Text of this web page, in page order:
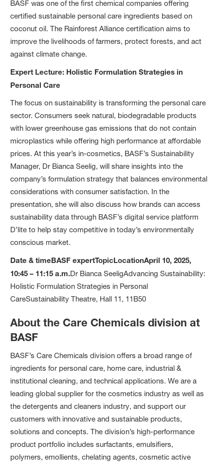
BASF was one of the first chemical companies offering
certified sustainable personal care ingredients based on
coconut oil. The Rainforest Alliance certification aims to
improve the livelihoods of farmers, protect forests, and act
against climate change.
Expert Lecture: Holistic Formulation Strategies in
Personal Care
The focus on sustainability is transforming the personal care
sector. Consumers seek natural, biodegradable products
with lower greenhouse gas emissions that do not contain
microplastics while offering high performance at affordable
prices. At this year’s in-cosmetics, BASF’s Sustainability
Manager, Dr Bianca Seelig, will share insights into the
company’s formulation strategy that balances environmental
considerations with consumer satisfaction. In the
presentation, she will also discuss how brands can access
sustainability data through BASF’s digital service platform
D’lite to help stay competitive in today’s environmentally
conscious market.
Date & timeBASF expertTopicLocationApril 10, 2025,
10:45 – 11:15 a.m.Dr Bianca SeeligAdvancing Sustainability:
Holistic Formulation Strategies in Personal
CareSustainability Theatre, Hall 11, 11B50
About the Care Chemicals division at
BASF
BASF’s Care Chemicals division offers a broad range of
ingredients for personal care, home care, industrial &
institutional cleaning, and technical applications. We are a
leading global supplier for the cosmetics industry as well as
the detergents and cleaners industry, and support our
customers with innovative and sustainable products,
solutions and concepts. The division’s high-performance
product portfolio includes surfactants, emulsifiers,
polymers, emollients, chelating agents, cosmetic active